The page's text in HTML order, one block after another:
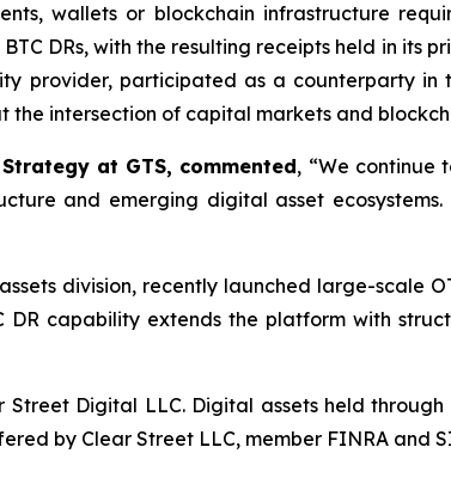
wallets or blockchain infrastructure
DRs, with the resulting receipts held in its
provider, participated as a counterparty
intersection of capital markets and
at GTS, commented, “We continue
and emerging digital asset
division, recently launched large-scale
DR capability extends the platform with
Digital LLC. Digital assets held
by Clear Street LLC, member FINRA and